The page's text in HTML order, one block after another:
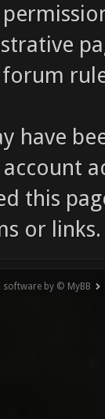
forum
have
this
or links.
software by © MyBB